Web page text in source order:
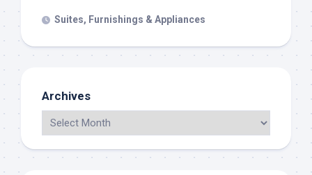
Suites, Furnishings & Appliances
Archives